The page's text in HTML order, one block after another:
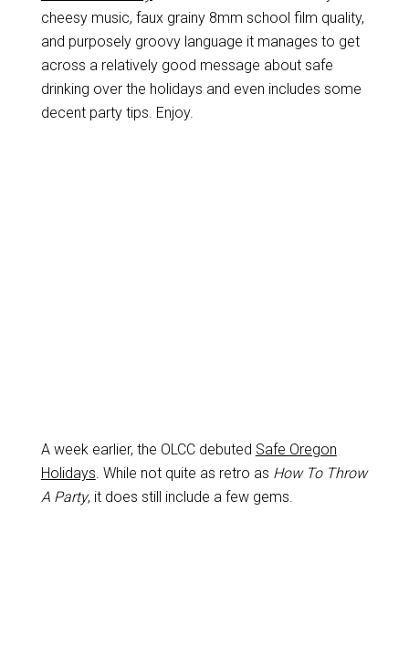
cheesy music, faux grainy 8mm school film quality,
and purposely groovy language it manages to get
across a relatively good message about safe
drinking over the holidays and even includes some
decent party tips. Enjoy.
A week earlier, the OLCC debuted Safe Oregon
Holidays. While not quite as retro as How To Throw
A Party, it does still include a few gems.